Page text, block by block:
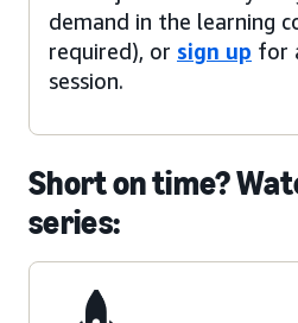
demand in the learning
required), or sign up for
session.
Short on time?
series: